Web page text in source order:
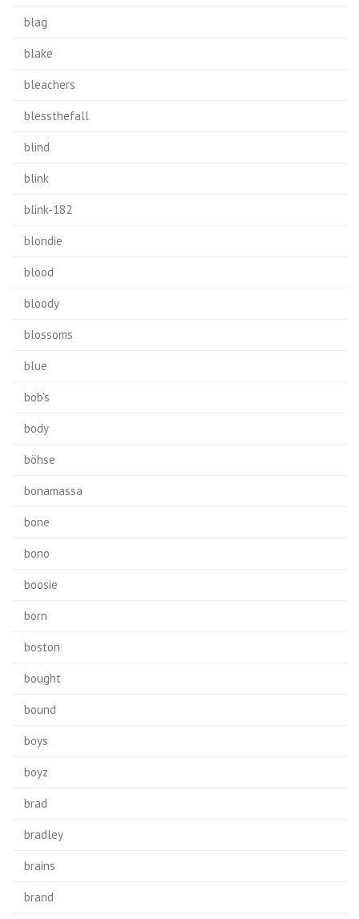
blag
blake
bleachers
blessthefall
blind
blink
blink-182
blondie
blood
bloody
blossoms
blue
bob's
body
böhse
bonamassa
bone
bono
boosie
born
boston
bought
bound
boys
boyz
brad
bradley
brains
brand